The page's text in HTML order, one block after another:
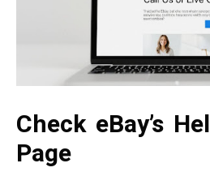
Check eBay’s
Page